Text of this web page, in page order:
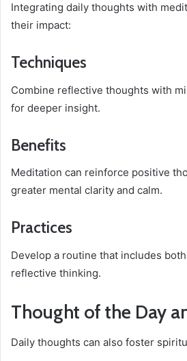
Integrating daily thoughts with
their impact:
Techniques
Combine reflective thoughts with
for deeper insight.
Benefits
Meditation can reinforce positive
greater mental clarity and calm.
Practices
Develop a routine that includes
reflective thinking.
Thought of the Day
Daily thoughts can also foster